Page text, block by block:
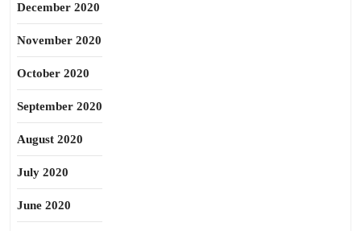
December 2020
November 2020
October 2020
September 2020
August 2020
July 2020
June 2020